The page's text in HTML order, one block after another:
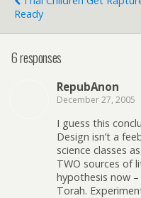
Ready
6 responses
RepubAnon
December 27, 2005
I guess this
Design isn’t a
science classes
TWO sources of
hypothesis now
Torah.